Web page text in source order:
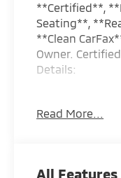
**Certified**,
Seating**,
**Clean
Owner.
Details:
Assistance for
Read More...
All Features